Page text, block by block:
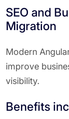
SEO and
Migration
Modern
improve
visibility.
Benefits